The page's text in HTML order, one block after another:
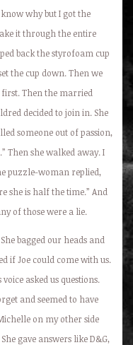
why but I got the
it through the entire
back the styrofoam cup
the cup down. Then we
Then the married
decided to join in. She
someone out of passion,
Then she walked away. I
puzzle-woman replied,
she is half the time.” And
of those were a lie.
bagged our heads and
if Joe could come with us.
asked us questions.
and seemed to have
on my other side
gave answers like D&G,